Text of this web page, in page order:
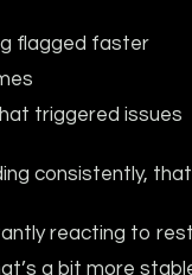
flagged faster
triggered issues
consistently,
reacting to
a bit more